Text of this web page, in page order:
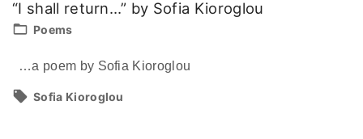
“I shall return…” by Sofia Kioroglou
Poems
…a poem by Sofia Kioroglou
Sofia Kioroglou